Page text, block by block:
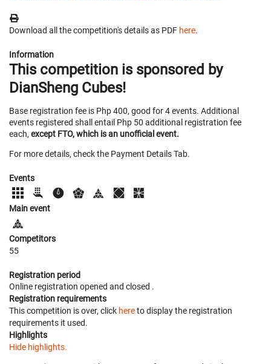
Download all the competition's details as PDF here.
Information
This competition is sponsored by
DianSheng Cubes!
Base registration fee is Php 400, good for 4 events. Additional
events registered shall entail Php 50 additional registration fee
each, except FTO, which is an unofficial event.
For more details, check the Payment Details Tab.
Events
Main event
Competitors
55
Registration period
Online registration opened and closed .
Registration requirements
This competition is over, click hereto display the registration
requirements it used.
Highlights
Hide highlights.